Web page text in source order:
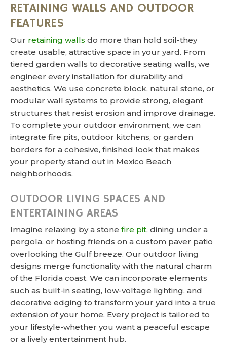
RETAINING WALLS AND OUTDOOR
FEATURES
Our retaining walls do more than hold soil-they
create usable, attractive space in your yard. From
tiered garden walls to decorative seating walls, we
engineer every installation for durability and
aesthetics. We use concrete block, natural stone, or
modular wall systems to provide strong, elegant
structures that resist erosion and improve drainage.
To complete your outdoor environment, we can
integrate fire pits, outdoor kitchens, or garden
borders for a cohesive, finished look that makes
your property stand out in Mexico Beach
neighborhoods.
OUTDOOR LIVING SPACES AND
ENTERTAINING AREAS
Imagine relaxing by a stone fire pit, dining under a
pergola, or hosting friends on a custom paver patio
overlooking the Gulf breeze. Our outdoor living
designs merge functionality with the natural charm
of the Florida coast. We can incorporate elements
such as built-in seating, low-voltage lighting, and
decorative edging to transform your yard into a true
extension of your home. Every project is tailored to
your lifestyle-whether you want a peaceful escape
or a lively entertainment hub.